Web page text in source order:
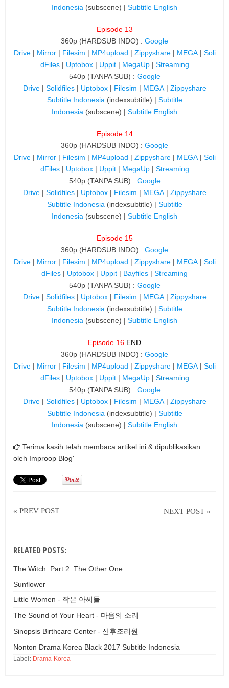
Indonesia (subscene) | Subtitle English
Episode 13
360p (HARDSUB INDO) : Google
Drive| Mirror| Filesim | MP4upload | Zippyshare | MEGA| Soli
dFiles | Uptobox | Uppit | MegaUp | Streaming
540p (TANPA SUB) : Google
Drive| Solidfiles | Uptobox | Filesim | MEGA| Zippyshare
Subtitle Indonesia (indexsubtitle) | Subtitle
Indonesia (subscene) | Subtitle English
Episode 14
360p (HARDSUB INDO) : Google
Drive| Mirror | Filesim | MP4upload | Zippyshare | MEGA| Soli
dFiles | Uptobox| Uppit| MegaUp | Streaming
540p (TANPA SUB) : Google
Drive| Solidfiles| Uptobox | Filesim | MEGA| Zippyshare
Subtitle Indonesia (indexsubtitle) | Subtitle
Indonesia (subscene) | Subtitle English
Episode 15
360p (HARDSUB INDO) : Google
Drive| Mirror| Filesim | MP4upload | Zippyshare | MEGA| Soli
dFiles | Uptobox | Uppit | Bayfiles | Streaming
540p (TANPA SUB) : Google
Drive| Solidfiles | Uptobox | Filesim | MEGA| Zippyshare
Subtitle Indonesia (indexsubtitle) | Subtitle
Indonesia (subscene) | Subtitle English
Episode 16 END
360p (HARDSUB INDO) : Google
Drive| Mirror| Filesim | MP4upload | Zippyshare| MEGA| Soli
dFiles| Uptobox| Uppit | MegaUp| Streaming
540p (TANPA SUB) : Google
Drive| Solidfiles| Uptobox| Filesim | MEGA | Zippyshare
Subtitle Indonesia (indexsubtitle) | Subtitle
Indonesia (subscene) | Subtitle English
Terima kasih telah membaca artikel ini & dipublikasikan
oleh Improop Blog'
« PREV POST NEXT POST »
RELATED POSTS:
The Witch: Part 2. The Other One
Sunflower
Little Women - 작은 아씨들
The Sound of Your Heart - 마음의 소리
Sinopsis Birthcare Center - 산후조리원
Nonton Drama Korea Black 2017 Subtitle Indonesia
Label: Drama Korea